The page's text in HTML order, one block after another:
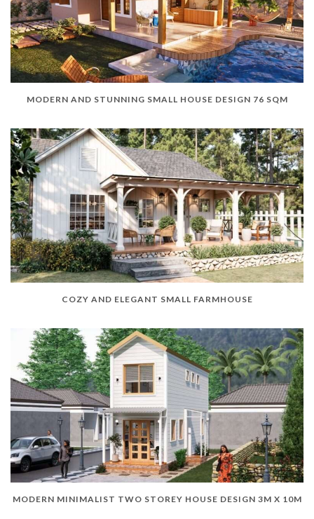
MODERN AND STUNNING SMALL HOUSE DESIGN 76 SQM
COZY AND ELEGANT SMALL FARMHOUSE
MODERN MINIMALIST TWO STOREY HOUSE DESIGN 3M X 10M